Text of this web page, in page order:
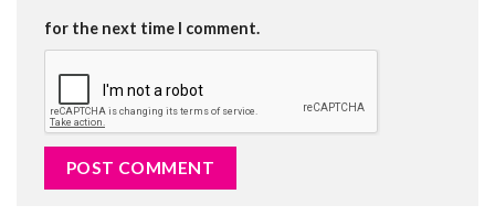
for the next time I comment.